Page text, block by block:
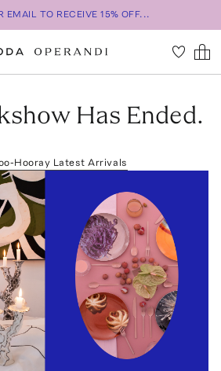
EMAIL TO RECEIVE 15% OFF...
Has Ended.
Hooray Latest Arrivals